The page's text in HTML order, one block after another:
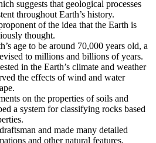
suggests that geological processes
throughout Earth’s history.
of the idea that the Earth is
thought.
age to be around 70,000 years old, a
to millions and billions of years.
in the Earth’s climate and weather
the effects of wind and water
on the properties of soils and
a system for classifying rocks based
and made many detailed
and other natural features.